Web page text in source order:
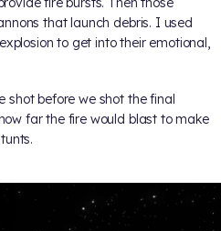
that launch debris. I used
to get into their emotional,
shot before we shot the final
far the fire would blast to make